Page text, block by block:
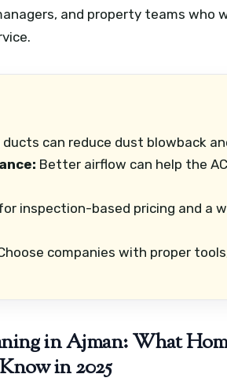
and property teams who
ducts can reduce dust blowback
Better airflow can help the
inspection-based pricing and a
companies with proper
in Ajman: What
in 2025